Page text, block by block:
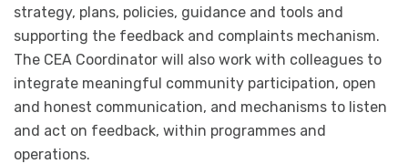
strategy, plans, policies, guidance and tools and
supporting the feedback and complaints mechanism.
The CEA Coordinator will also work with colleagues to
integrate meaningful community participation, open
and honest communication, and mechanisms to listen
and act on feedback, within programmes and
operations.